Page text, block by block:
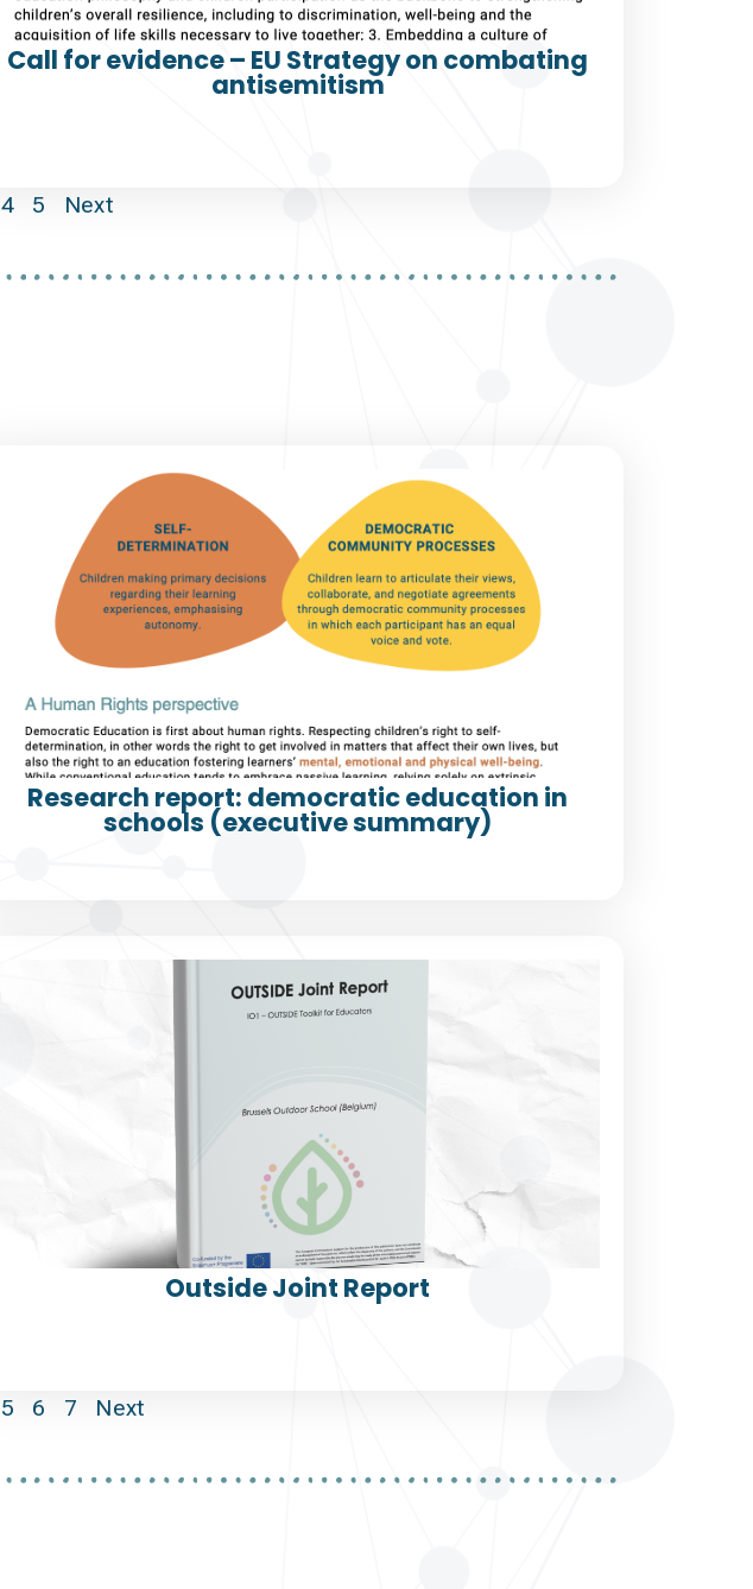
Call for evidence – EU Strategy on combating
antisemitism
4 5 Next
Research report: democratic education in
schools (executive summary)
Outside Joint Report
5 6 7 Next